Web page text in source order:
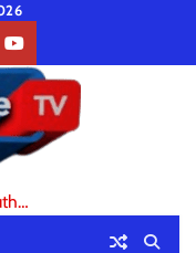
youtube